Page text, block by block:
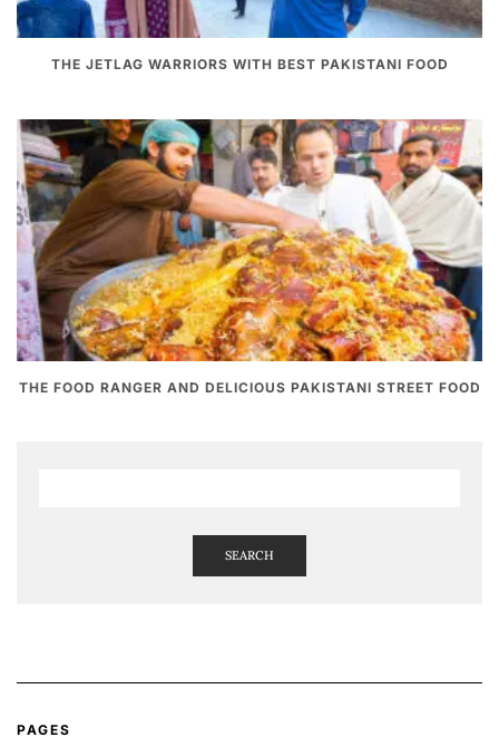
THE JETLAG WARRIORS WITH BEST PAKISTANI FOOD
THE FOOD RANGER AND DELICIOUS PAKISTANI STREET FOOD
SEARCH
PAGES